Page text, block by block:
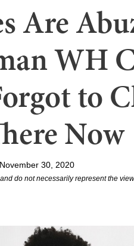
Are
WH
to
Now
30, 2020
do not necessarily represent the